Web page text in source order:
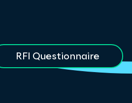
RFI Questionnaire